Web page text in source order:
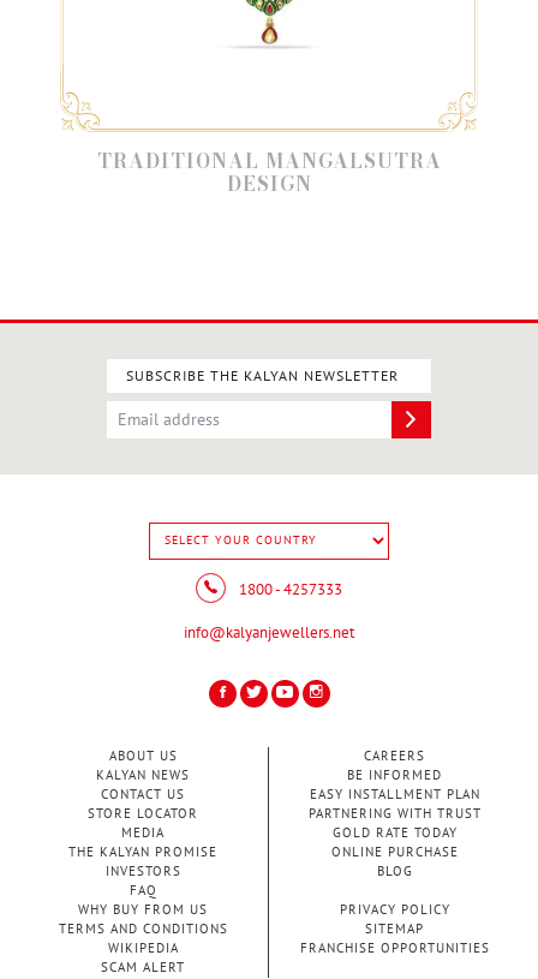
TRADITIONAL MANGALSUTRA
DESIGN
SUBSCRIBE THE KALYAN NEWSLETTER
1800 - 4257333
info@kalyanjewellers.net
ABOUT US
KALYAN NEWS
CONTACT US
STORE LOCATOR
MEDIA
THE KALYAN PROMISE
INVESTORS
FAQ
CAREERS
BE INFORMED
EASY INSTALLMENT PLAN
PARTNERING WITH TRUST
GOLD RATE TODAY
ONLINE PURCHASE
BLOG
WHY BUY FROM US
PRIVACY POLICY
TERMS AND CONDITIONS
SITEMAP
WIKIPEDIA
FRANCHISE OPPORTUNITIES
SCAM ALERT